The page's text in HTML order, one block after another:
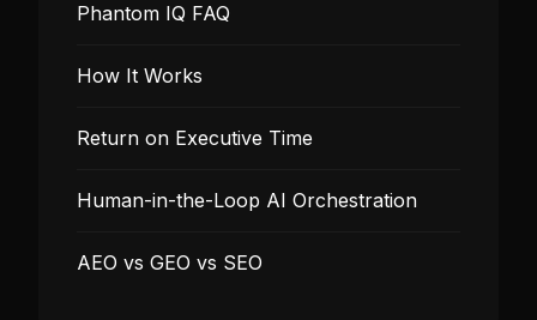
Phantom IQ FAQ
How It Works
Return on Executive Time
Human-in-the-Loop AI Orchestration
AEO vs GEO vs SEO